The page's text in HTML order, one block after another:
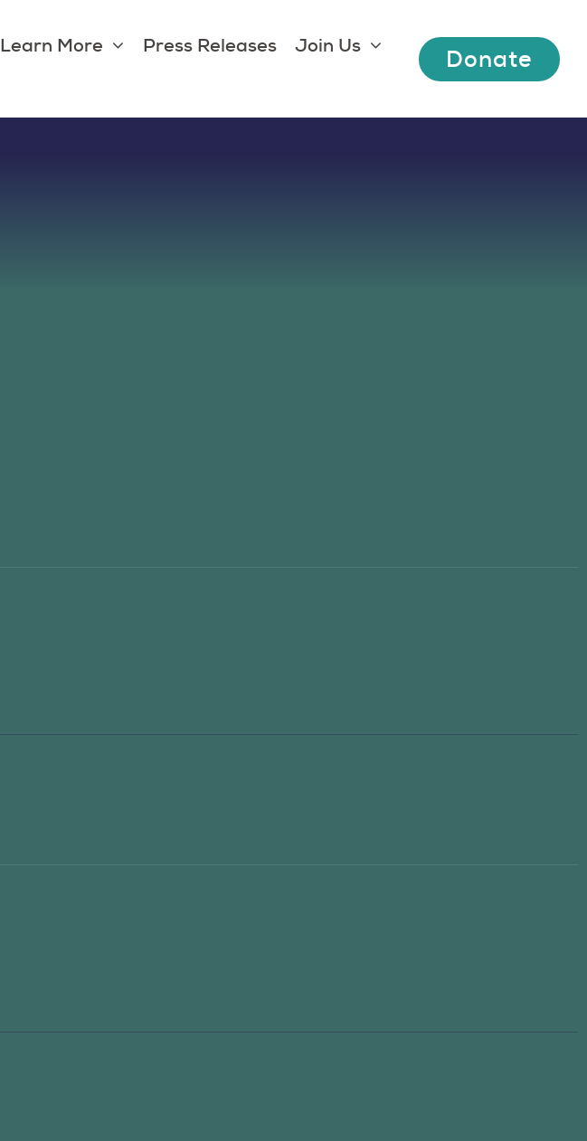
Learn More Press Releases
Join Us
Donate